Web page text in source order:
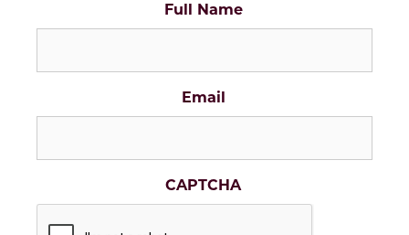
Full Name
Email
CAPTCHA